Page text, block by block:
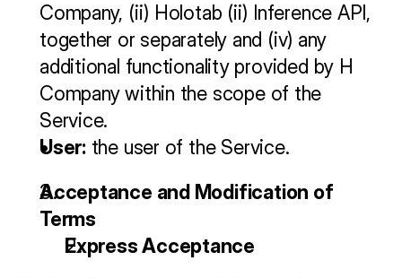
Company, (ii) Holotab (ii) Inference API,
together or separately and (iv) any
additional functionality provided by H
Company within the scope of the
Service.
User: the user of the Service.
Acceptance and Modification of
Terms
Express Acceptance